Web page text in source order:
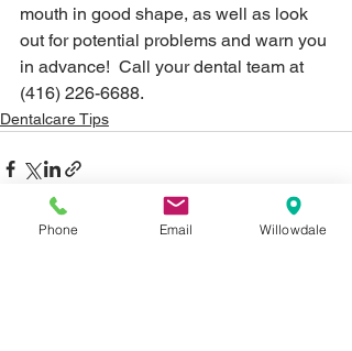
mouth in good shape, as well as look
out for potential problems and warn you
in advance!  Call your dental team at
(416) 226-6688.
Dentalcare Tips
Phone Email Willowdale